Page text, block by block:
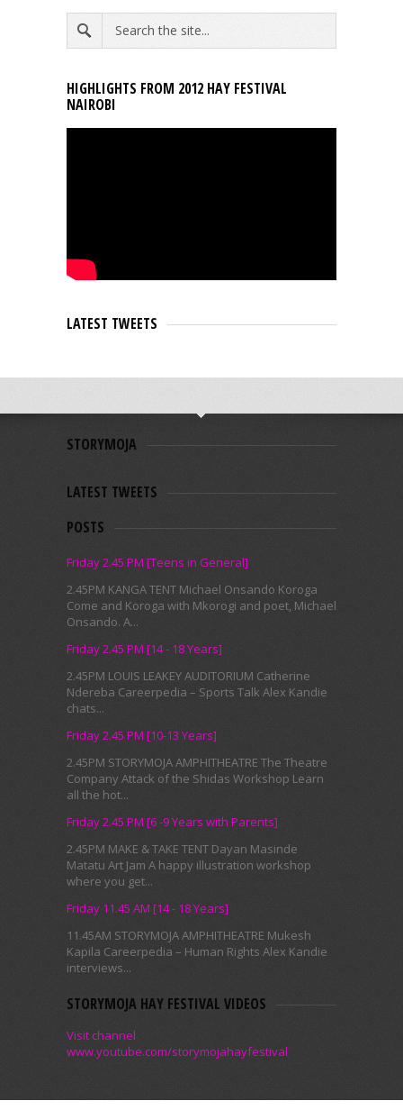
HIGHLIGHTS FROM 2012 HAY FESTIVAL
NAIROBI
LATEST TWEETS
STORYMOJA
LATEST TWEETS
POSTS
Friday 2.45 PM [Teens in General]
2.45PM KANGA TENT Michael Onsando Koroga
Come and Koroga with Mkorogi and poet, Michael
Onsando. A...
Friday 2.45 PM [14 - 18 Years]
2.45PM LOUIS LEAKEY AUDITORIUM Catherine
Ndereba Careerpedia – Sports Talk Alex Kandie
chats...
Friday 2.45 PM [10-13 Years]
2.45PM STORYMOJA AMPHITHEATRE The Theatre
Company Attack of the Shidas Workshop Learn
all the hot...
Friday 2.45 PM [6 -9 Years with Parents]
2.45PM MAKE & TAKE TENT Dayan Masinde
Matatu Art Jam A happy illustration workshop
where you get...
Friday 11.45 AM [14 - 18 Years]
11.45AM STORYMOJA AMPHITHEATRE Mukesh
Kapila Careerpedia – Human Rights Alex Kandie
interviews...
STORYMOJA HAY FESTIVAL VIDEOS
Visit channel
www.youtube.com/storymojahayfestival